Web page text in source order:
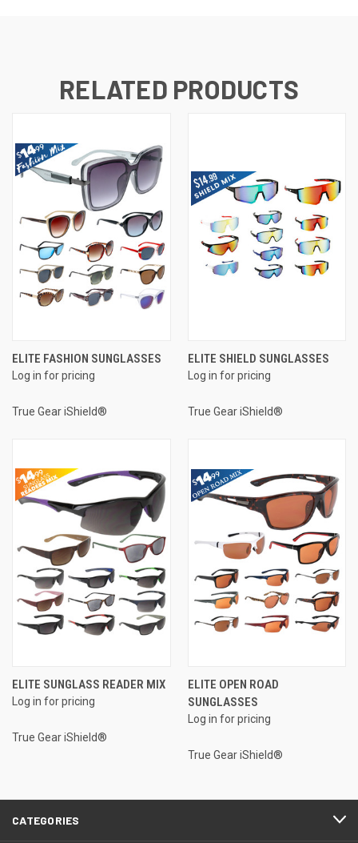
RELATED PRODUCTS
ELITE FASHION SUNGLASSES
Log in for pricing
True Gear iShield®
ELITE SHIELD SUNGLASSES
Log in for pricing
True Gear iShield®
ELITE SUNGLASS READER MIX
Log in for pricing
True Gear iShield®
ELITE OPEN ROAD
SUNGLASSES
Log in for pricing
True Gear iShield®
CATEGORIES